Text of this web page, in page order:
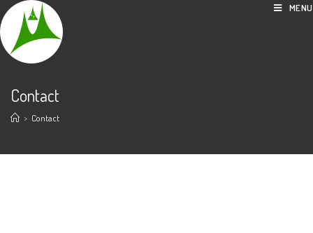
MENU
Contact
> Contact